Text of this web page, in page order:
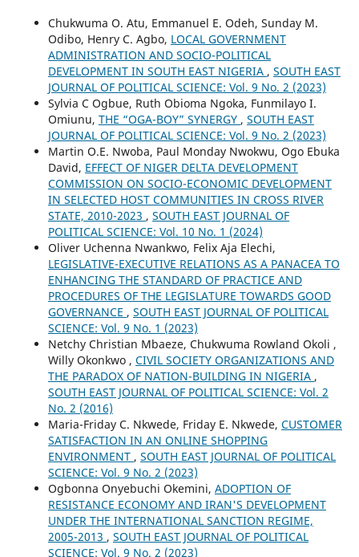
Chukwuma O. Atu, Emmanuel E. Odeh, Sunday M.
Odibo, Henry C. Agbo, LOCAL GOVERNMENT
ADMINISTRATION AND SOCIO-POLITICAL
DEVELOPMENT IN SOUTH EAST NIGERIA , SOUTH EAST
JOURNAL OF POLITICAL SCIENCE: Vol. 9 No. 2 (2023)
Sylvia C Ogbue, Ruth Obioma Ngoka, Funmilayo I.
Omiunu, THE “OGA-BOY” SYNERGY , SOUTH EAST
JOURNAL OF POLITICAL SCIENCE: Vol. 9 No. 2 (2023)
Martin O.E. Nwoba, Paul Monday Nwokwu, Ogo Ebuka
David, EFFECT OF NIGER DELTA DEVELOPMENT
COMMISSION ON SOCIO-ECONOMIC DEVELOPMENT
IN SELECTED HOST COMMUNITIES IN CROSS RIVER
STATE, 2010-2023 , SOUTH EAST JOURNAL OF
POLITICAL SCIENCE: Vol. 10 No. 1 (2024)
Oliver Uchenna Nwankwo, Felix Aja Elechi,
LEGISLATIVE-EXECUTIVE RELATIONS AS A PANACEA TO
ENHANCING THE STANDARD OF PRACTICE AND
PROCEDURES OF THE LEGISLATURE TOWARDS GOOD
GOVERNANCE , SOUTH EAST JOURNAL OF POLITICAL
SCIENCE: Vol. 9 No. 1 (2023)
Netchy Christian Mbaeze, Chukwuma Rowland Okoli ,
Willy Okonkwo , CIVIL SOCIETY ORGANIZATIONS AND
THE PARADOX OF NATION-BUILDING IN NIGERIA ,
SOUTH EAST JOURNAL OF POLITICAL SCIENCE: Vol. 2
No. 2 (2016)
Maria-Friday C. Nkwede, Friday E. Nkwede, CUSTOMER
SATISFACTION IN AN ONLINE SHOPPING
ENVIRONMENT , SOUTH EAST JOURNAL OF POLITICAL
SCIENCE: Vol. 9 No. 2 (2023)
Ogbonna Onyebuchi Okemini, ADOPTION OF
RESISTANCE ECONOMY AND IRAN'S DEVELOPMENT
UNDER THE INTERNATIONAL SANCTION REGIME,
2005-2013 , SOUTH EAST JOURNAL OF POLITICAL
SCIENCE: Vol. 9 No. 2 (2023)